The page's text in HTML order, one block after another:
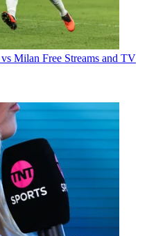
Milan Free Streams and TV